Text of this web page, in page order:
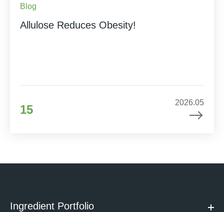
Blog
Allulose Reduces Obesity!
15
2026.05
Ingredient Portfolio